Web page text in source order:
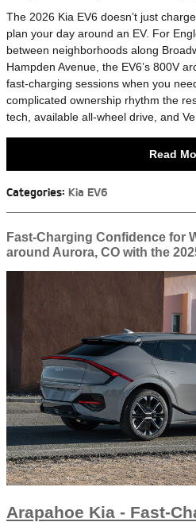
The 2026 Kia EV6 doesn’t just
plan your day around an EV. For
between neighborhoods along
Hampden Avenue, the EV6’s 800V
fast-charging sessions when you
complicated ownership rhythm the
tech, available all-wheel drive, and
Read
Categories: Kia EV6
Fast-Charging Confidence for
around Aurora, CO with the
Arapahoe Kia - Fast-